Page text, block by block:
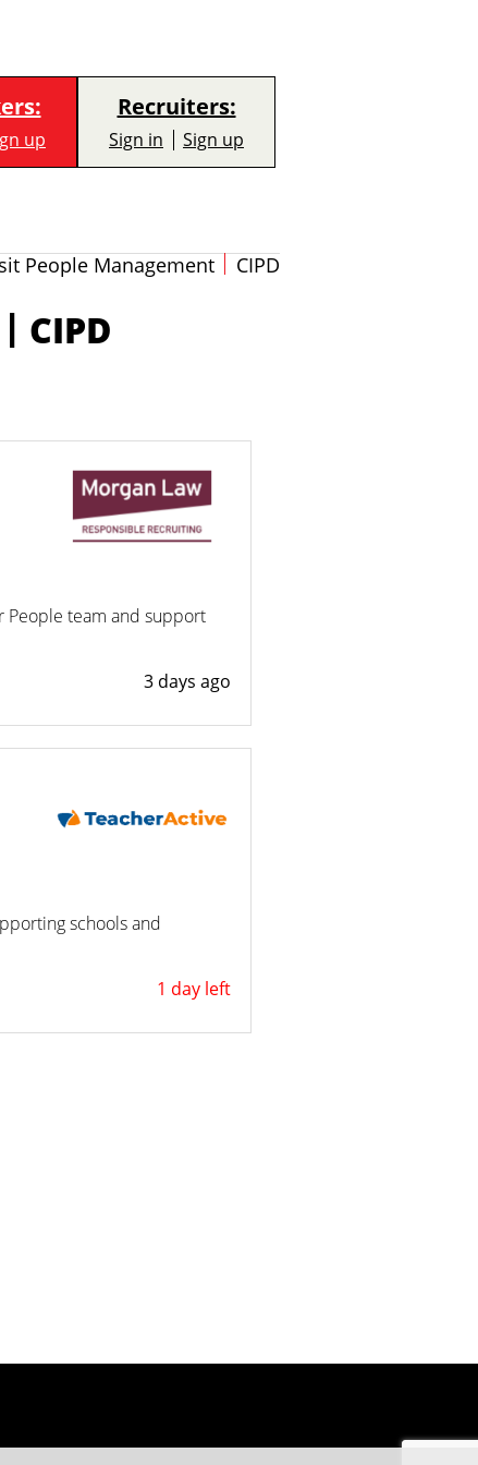
up
Recruiters:
Sign in Sign up
People Management
CIPD
| CIPD
People team and support
3 days ago
schools and
1 day left